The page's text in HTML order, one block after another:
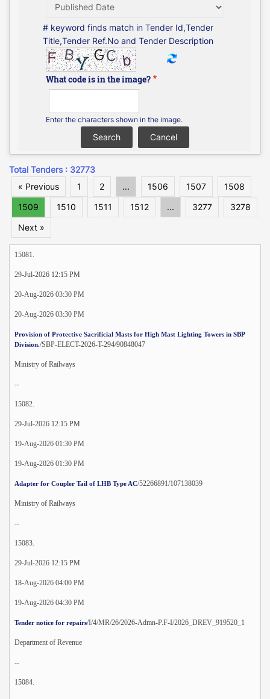
# keyword finds match in Tender Id,Tender
Title,Tender Ref.No and Tender Description
What code is in the image?
Enter the characters shown in the image.
Total Tenders : 32773
« Previous
1 2 ... 1506 1507
1508
1509
1510 1511 1512 ... 3277
3278
Next »
15081.
29-Jul-2026 12:15 PM
20-Aug-2026 03:30 PM
20-Aug-2026 03:30 PM
Provision of Protective Sacrificial Masts for High Mast Lighting Towers in SBP
Division./SBP-ELECT-2026-T-294/90848047
Ministry of Railways
--
15082.
29-Jul-2026 12:15 PM
19-Aug-2026 01:30 PM
19-Aug-2026 01:30 PM
Adapter for Coupler Tail of LHB Type AC/52266891/107138039
Ministry of Railways
--
15083.
29-Jul-2026 12:15 PM
18-Aug-2026 04:00 PM
19-Aug-2026 04:30 PM
Tender notice for repairs/I/4/MR/26/2026-Admn-P.F-I/2026_DREV_919520_1
Department of Revenue
--
15084.